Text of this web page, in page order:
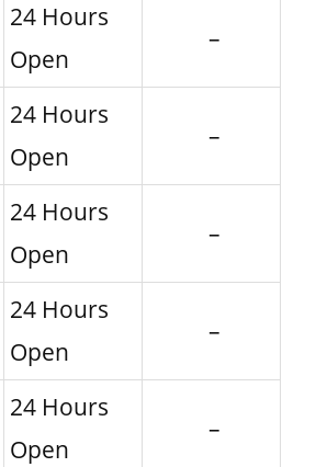
24 Hours
Open
–
24 Hours
Open
–
24 Hours
Open
–
24 Hours
Open
–
24 Hours
Open
–